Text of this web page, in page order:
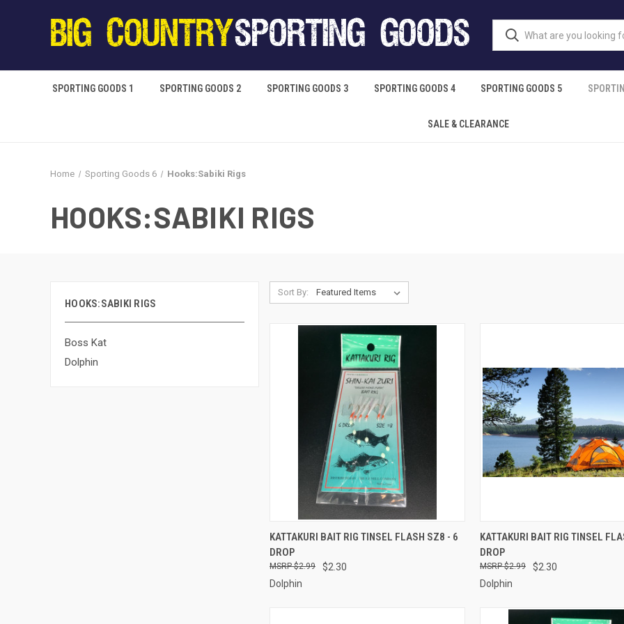
SPORTING GOODS 1 SPORTING GOODS 2 SPORTING GOODS 3 SPORTING GOODS 4 SPORTING GOODS 5
SALE & CLEARANCE
Home Sporting Goods 6 Hooks:Sabiki Rigs
HOOKS:SABIKI RIGS
HOOKS:SABIKI RIGS
Boss Kat
Dolphin
Sort By:
QUICK VIEW ADD TO CART
Compare
KATTAKURI BAIT RIG TINSEL FLASH SZ8 - 6
DROP
$2.30
$2.99
Dolphin
QUICK VIEW ADD
Compare
KATTAKURI BAIT RIG TINSEL
DROP
$2.30
$2.99
Dolphin